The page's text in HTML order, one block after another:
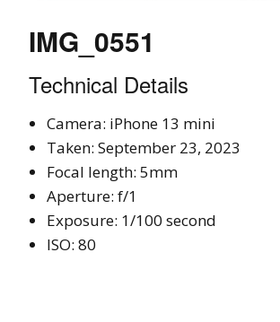
IMG_0551
Technical Details
Camera: iPhone 13 mini
Taken: September 23, 2023
Focal length: 5mm
Aperture: f/1
Exposure: 1/100 second
ISO: 80